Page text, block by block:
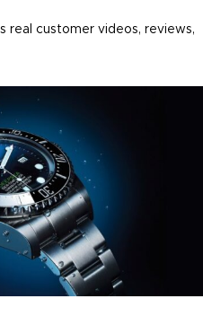
real customer videos, reviews,